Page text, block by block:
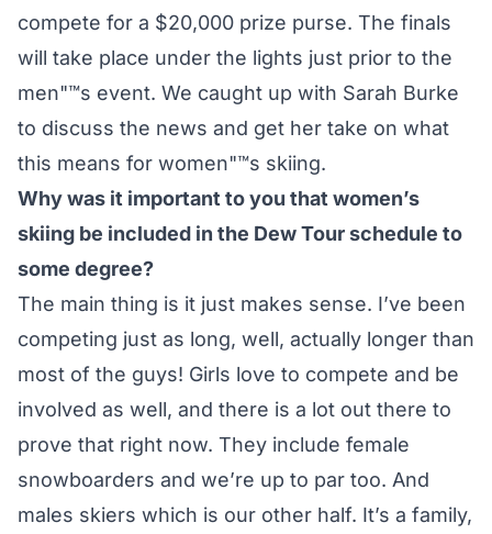
compete for a $20,000 prize purse. The finals
will take place under the lights just prior to the
men"™s event. We caught up with Sarah Burke
to discuss the news and get her take on what
this means for women"™s skiing.
Why was it important to you that women’s
skiing be included in the Dew Tour schedule to
some degree?
The main thing is it just makes sense. I’ve been
competing just as long, well, actually longer than
most of the guys! Girls love to compete and be
involved as well, and there is a lot out there to
prove that right now. They include female
snowboarders and we’re up to par too. And
males skiers which is our other half. It’s a family,